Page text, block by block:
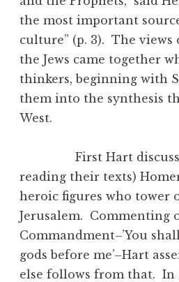
the most important
culture” (p. 3). The views
the Jews came together
thinkers, beginning with
them into the synthesis
West.
First Hart
reading their texts)
heroic figures who tower
Jerusalem. Commenting
Commandment–’You
gods before me’–Hart
else follows from that. In